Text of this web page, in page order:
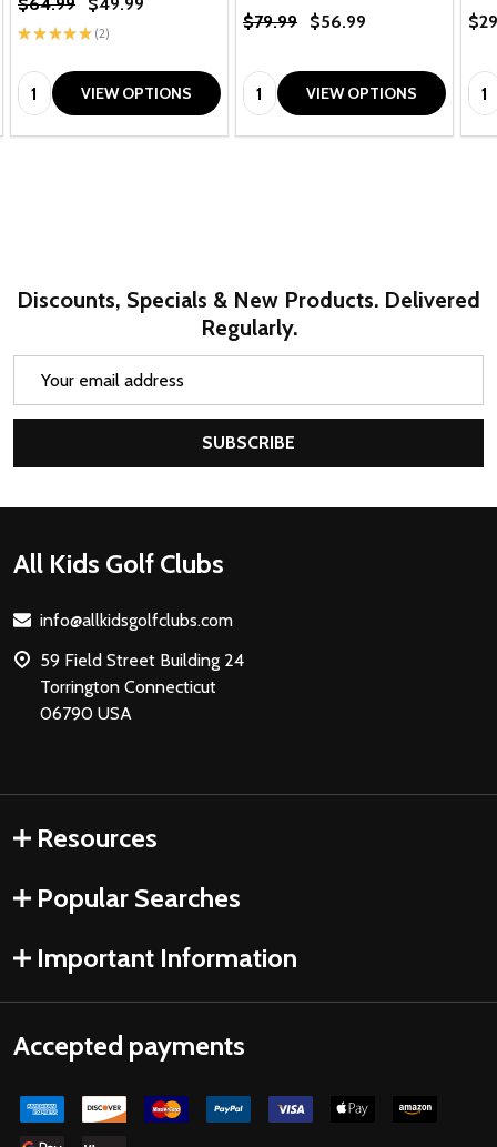
★ ★ ★★★ 2
2
Quantity:VIEW OPTIONS
$79.99 $56.99
Quantity:VIEW OPTIONS
Discounts, Specials & New Products. Delivered
Regularly.
SUBSCRIBE
Footer
All Kids Golf Clubs
info@allkidsgolfclubs.com
59 Field Street Building 24
Torrington Connecticut
06790 USA
Resources
Popular Searches
Important Information
Accepted payments